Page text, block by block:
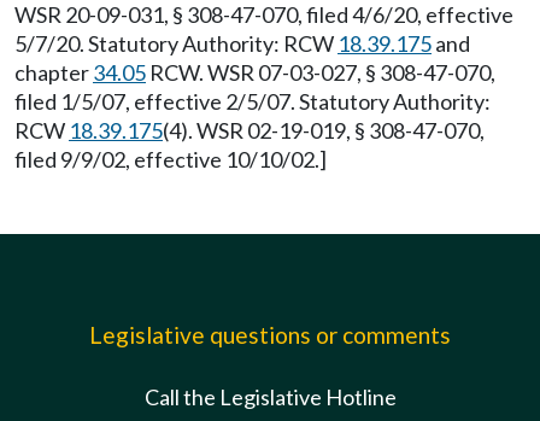
WSR 20-09-031, § 308-47-070, filed 4/6/20, effective
5/7/20. Statutory Authority: RCW 18.39.175and
chapter34.05 RCW. WSR 07-03-027, § 308-47-070,
filed 1/5/07, effective 2/5/07. Statutory Authority:
RCW 18.39.175(4). WSR 02-19-019, § 308-47-070,
filed 9/9/02, effective 10/10/02.]
Legislative questions or comments
Call the Legislative Hotline